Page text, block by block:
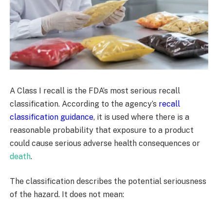
A Class I recall is the FDA’s most serious recall
classification. According to the agency’s recall
classification guidance, it is used where there is a
reasonable probability that exposure to a product
could cause serious adverse health consequences or
death.
The classification describes the potential seriousness
of the hazard. It does not mean: